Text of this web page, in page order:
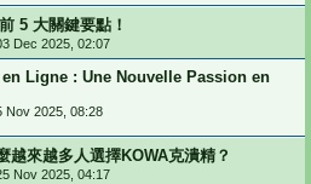
5 大關鍵要點！
Dec 2025, 02:07
Ligne : Une Nouvelle Passion en
Nov 2025, 08:28
越來越多人選擇KOWA克潰精？
Nov 2025, 04:17